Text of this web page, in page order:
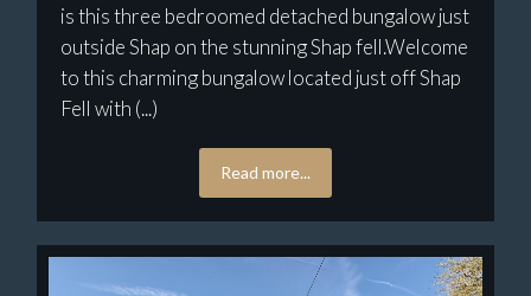
is this three bedroomed detached bungalow just
outside Shap on the stunning Shap fell.Welcome
to this charming bungalow located just off Shap
Fell with (...)
Read more...